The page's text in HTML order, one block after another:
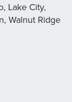
Lake City,
Walnut Ridge